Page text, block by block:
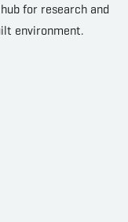
for research and
environment.